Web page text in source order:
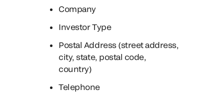
Company
Investor Type
Postal Address (street address,
city, state, postal code,
country)
Telephone